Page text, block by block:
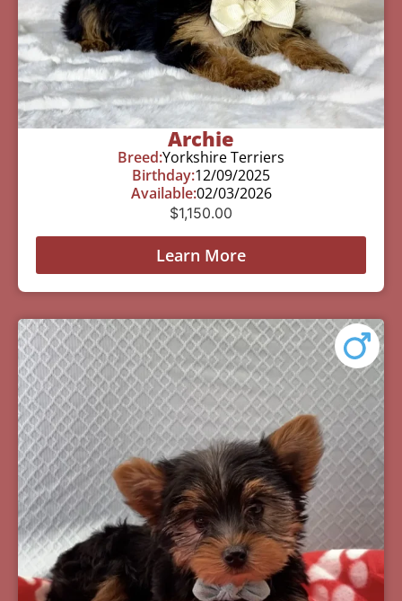
Archie
Breed:Yorkshire Terriers
Birthday:12/09/2025
Available:02/03/2026
$1,150.00
Learn More